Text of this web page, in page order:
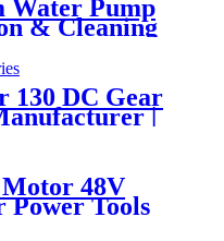
Water Pump
& Cleaning
130 DC Gear
|
Motor 48V
Power Tools